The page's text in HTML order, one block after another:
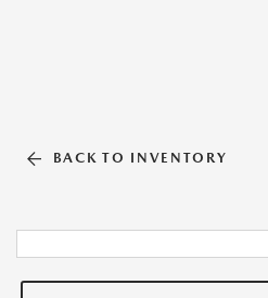
BACK TO INVENTORY